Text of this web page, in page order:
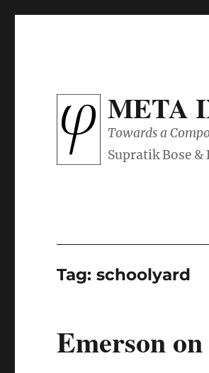
META
Towards a
Tag:schoolyard
Emerson